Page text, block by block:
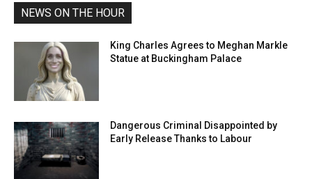
NEWS ON THE HOUR
King Charles Agrees to Meghan Markle
Statue at Buckingham Palace
Dangerous Criminal Disappointed by
Early Release Thanks to Labour